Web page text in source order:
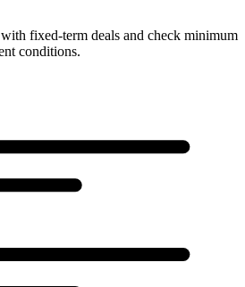
fixed-term deals and check minimum
conditions.